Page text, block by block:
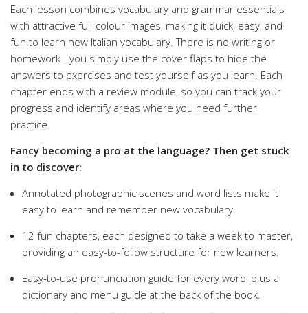
Each lesson combines vocabulary and grammar essentials
with attractive full-colour images, making it quick, easy, and
fun to learn new Italian vocabulary. There is no writing or
homework - you simply use the cover flaps to hide the
answers to exercises and test yourself as you learn. Each
chapter ends with a review module, so you can track your
progress and identify areas where you need further
practice.
Fancy becoming a pro at the language? Then get stuck
in to discover:
Annotated photographic scenes and word lists make it
easy to learn and remember new vocabulary.
12 fun chapters, each designed to take a week to master,
providing an easy-to-follow structure for new learners.
Easy-to-use pronunciation guide for every word, plus a
dictionary and menu guide at the back of the book.